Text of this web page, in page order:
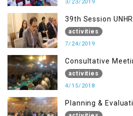
3/23/2019
39th Session
activities
7/24/2019
Consultative
Muzaffarabad,
Kashmir Joint
activities
4/15/2018
Planning &